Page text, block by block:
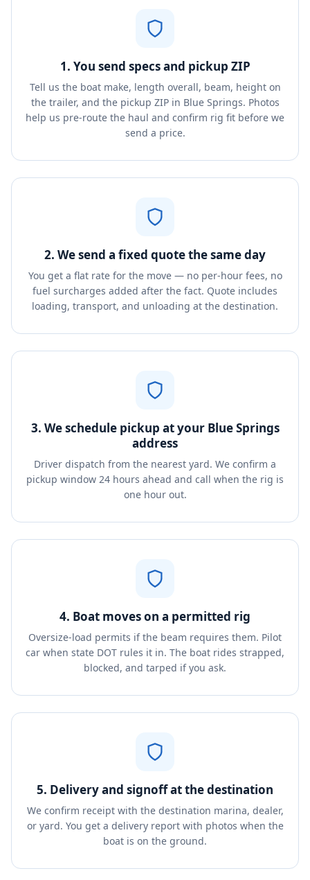
1. You send specs and pickup ZIP
Tell us the boat make, length overall, beam, height on
the trailer, and the pickup ZIP in Blue Springs. Photos
help us pre-route the haul and confirm rig fit before we
send a price.
2. We send a fixed quote the same day
You get a flat rate for the move — no per-hour fees, no
fuel surcharges added after the fact. Quote includes
loading, transport, and unloading at the destination.
3. We schedule pickup at your Blue Springs
address
Driver dispatch from the nearest yard. We confirm a
pickup window 24 hours ahead and call when the rig is
one hour out.
4. Boat moves on a permitted rig
Oversize-load permits if the beam requires them. Pilot
car when state DOT rules it in. The boat rides strapped,
blocked, and tarped if you ask.
5. Delivery and signoff at the destination
We confirm receipt with the destination marina, dealer,
or yard. You get a delivery report with photos when the
boat is on the ground.